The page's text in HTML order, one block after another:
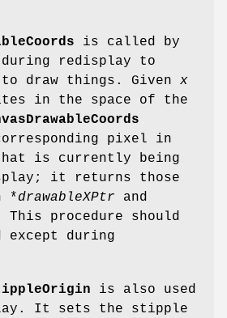
is called by
during redisplay to
to draw things. Given x
in the space of the
pixel in
is currently being
it returns those
*drawableXPtr and
This procedure should
except during
is also used
It sets the stipple